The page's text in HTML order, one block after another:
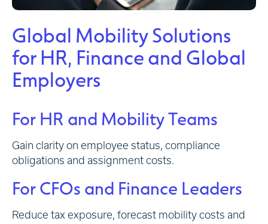
Global Mobility Solutions
for HR, Finance and Global
Employers
For HR and Mobility Teams
Gain clarity on employee status, compliance
obligations and assignment costs.
For CFOs and Finance Leaders
Reduce tax exposure, forecast mobility costs and